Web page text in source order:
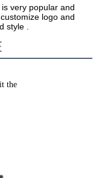
very popular and
logo and
style .
the